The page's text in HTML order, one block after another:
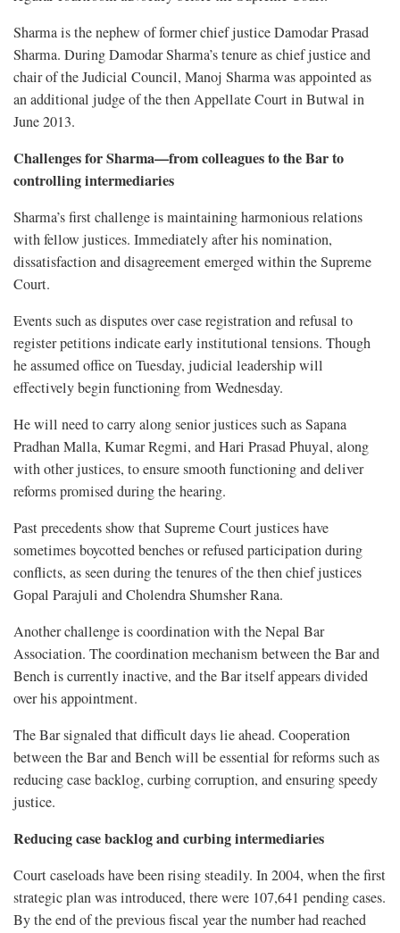
Sharma is the nephew of former chief justice Damodar Prasad
Sharma. During Damodar Sharma’s tenure as chief justice and
chair of the Judicial Council, Manoj Sharma was appointed as
an additional judge of the then Appellate Court in Butwal in
June 2013.
Challenges for Sharma—from colleagues to the Bar to
controlling intermediaries
Sharma’s first challenge is maintaining harmonious relations
with fellow justices. Immediately after his nomination,
dissatisfaction and disagreement emerged within the Supreme
Court.
Events such as disputes over case registration and refusal to
register petitions indicate early institutional tensions. Though
he assumed office on Tuesday, judicial leadership will
effectively begin functioning from Wednesday.
He will need to carry along senior justices such as Sapana
Pradhan Malla, Kumar Regmi, and Hari Prasad Phuyal, along
with other justices, to ensure smooth functioning and deliver
reforms promised during the hearing.
Past precedents show that Supreme Court justices have
sometimes boycotted benches or refused participation during
conflicts, as seen during the tenures of the then chief justices
Gopal Parajuli and Cholendra Shumsher Rana.
Another challenge is coordination with the Nepal Bar
Association. The coordination mechanism between the Bar and
Bench is currently inactive, and the Bar itself appears divided
over his appointment.
The Bar signaled that difficult days lie ahead. Cooperation
between the Bar and Bench will be essential for reforms such as
reducing case backlog, curbing corruption, and ensuring speedy
justice.
Reducing case backlog and curbing intermediaries
Court caseloads have been rising steadily. In 2004, when the first
strategic plan was introduced, there were 107,641 pending cases.
By the end of the previous fiscal year the number had reached